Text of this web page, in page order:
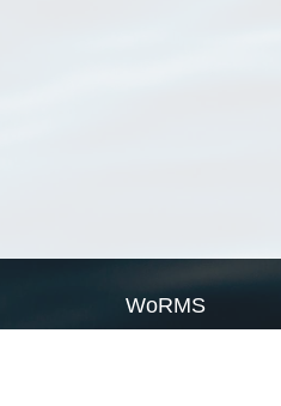
WoRMS